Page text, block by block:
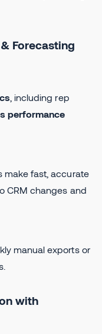
Forecasting
, including rep
performance
make fast, accurate
CRM changes and
manual exports or
with